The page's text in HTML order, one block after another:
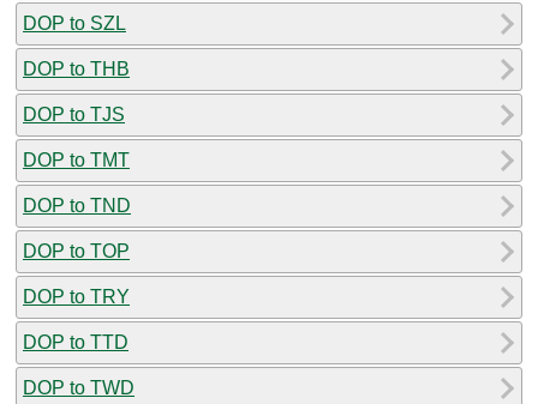
DOP to SZL
DOP to THB
DOP to TJS
DOP to TMT
DOP to TND
DOP to TOP
DOP to TRY
DOP to TTD
DOP to TWD